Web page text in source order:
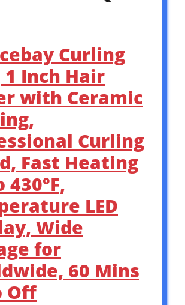
Curling
1 Inch Hair
with Ceramic
Curling
Fast Heating
430°F,
LED
Wide
for
60 Mins
Off